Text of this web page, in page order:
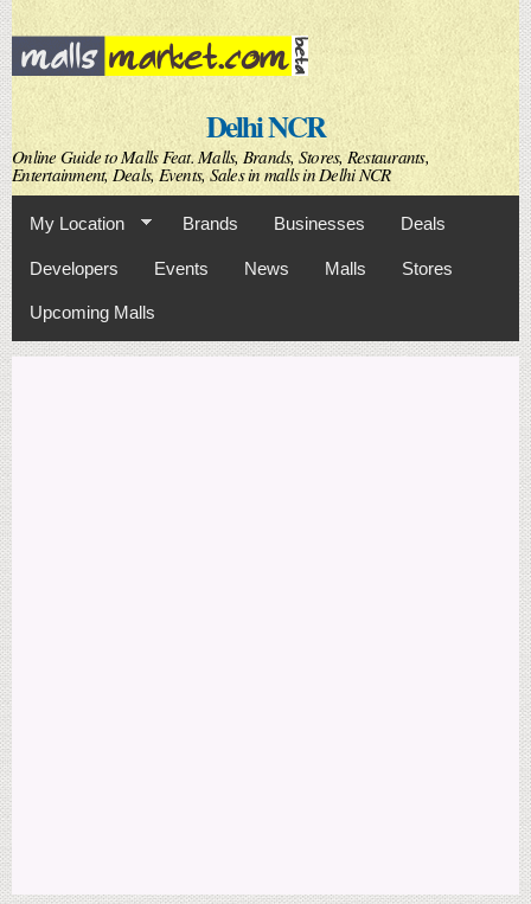
Skip to
main
content
Delhi NCR
Online Guide to Malls Feat. Malls, Brands, Stores, Restaurants,
Entertainment, Deals, Events, Sales in malls in Delhi NCR
My Location Brands Businesses Deals
Developers Events News Malls Stores
Upcoming Malls